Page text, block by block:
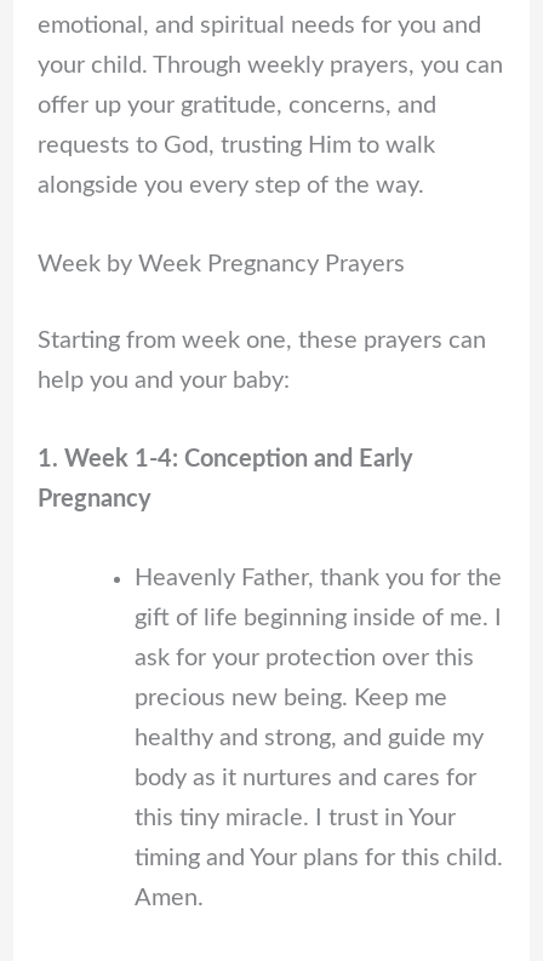
emotional, and spiritual needs for you and
your child. Through weekly prayers, you can
offer up your gratitude, concerns, and
requests to God, trusting Him to walk
alongside you every step of the way.
Week by Week Pregnancy Prayers
Starting from week one, these prayers can
help you and your baby:
1. Week 1-4: Conception and Early
Pregnancy
Heavenly Father, thank you for the
gift of life beginning inside of me. I
ask for your protection over this
precious new being. Keep me
healthy and strong, and guide my
body as it nurtures and cares for
this tiny miracle. I trust in Your
timing and Your plans for this child.
Amen.